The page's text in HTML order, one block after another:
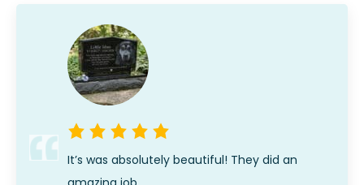
It’s was absolutely beautiful! They did an